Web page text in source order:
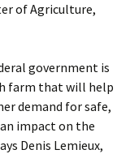
of Agriculture,
government is
farm that will help
demand for safe,
impact on the
Denis Lemieux,